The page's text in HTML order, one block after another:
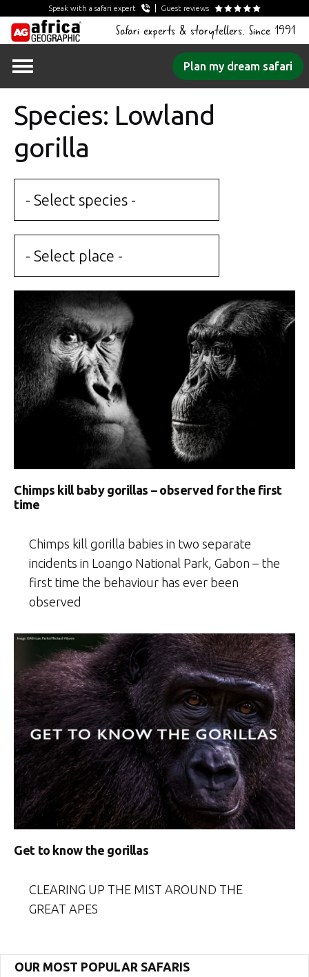
Speak with a safari expert Guest reviews
Safari experts & storytellers. Since 1991
Plan my dream safari
Species: Lowland
gorilla
- Select species -
- Select place -
Chimps kill baby gorillas – observed for the first
time
Chimps kill gorilla babies in two separate
incidents in Loango National Park, Gabon – the
first time the behaviour has ever been
observed
Get to know the gorillas
CLEARING UP THE MIST AROUND THE
GREAT APES
OUR MOST POPULAR SAFARIS